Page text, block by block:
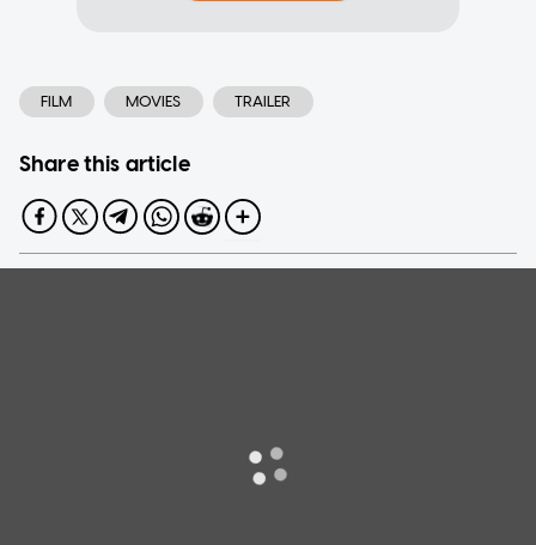
FILM MOVIES TRAILER
Share this article